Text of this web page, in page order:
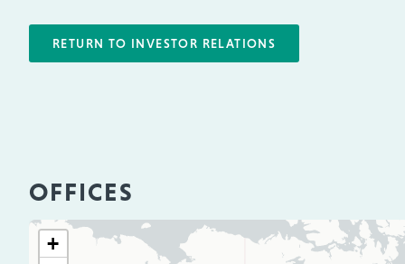
RETURN TO INVESTOR RELATIONS
OFFICES
+